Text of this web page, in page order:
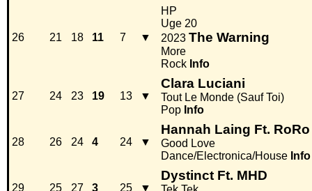
26 21 18 11 7 ▼
HP
Uge 20
2023 The Warning
More
Rock Info
27 24 23 19 13 ▼
Clara Luciani
Tout Le Monde (Sauf Toi)
Pop Info
28 26 24 4 24 ▼
Hannah Laing Ft. RoRo
Good Love
Dance/Electronica/House Info
29 25 27 3 25 ▼
Dystinct Ft. MHD